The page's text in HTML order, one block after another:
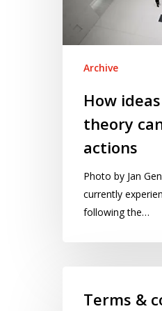
guide
our
actionsArchive
How
theory
actions
Photo by Jan
currently
following the…
Terms &